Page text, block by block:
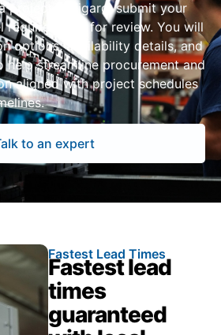
project in Tigard, submit your
requirements for review. You will
options, availability details, and
help streamline procurement and
aligned with project schedules
to an expert
Fastest Lead Times
Fastest lead
times
guaranteed